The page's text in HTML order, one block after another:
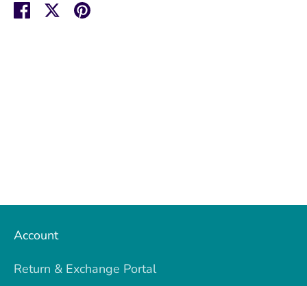
Share SharePin
Account
Return & Exchange Portal